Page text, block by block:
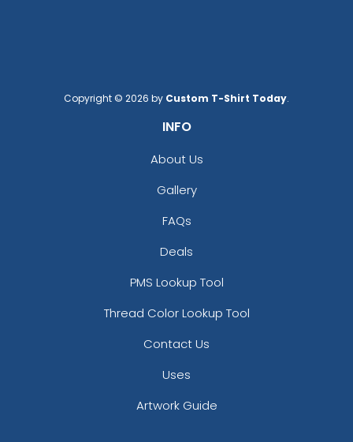
Copyright © 2026 by Custom T-Shirt Today.
INFO
About Us
Gallery
FAQs
Deals
PMS Lookup Tool
Thread Color Lookup Tool
Contact Us
Uses
Artwork Guide